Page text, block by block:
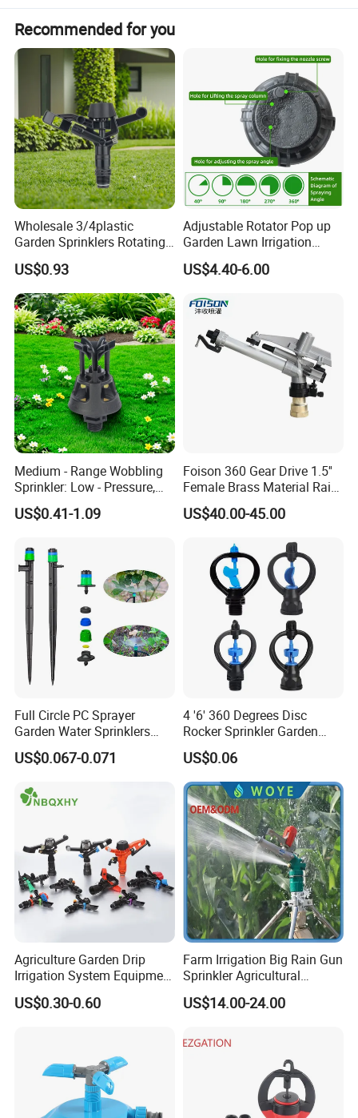
Company Profile
Recommended for you
Wholesale 3/4plastic
Garden Sprinklers Rotating
Water Irrigation for Orchard
& Garden Fields
US$0.93
Adjustable Rotator Pop up
Garden Lawn Irrigation
Sprinkler Automatic Sprayer
US$4.40-6.00
Medium - Range Wobbling
Sprinkler: Low - Pressure,
Efficient and Uniform
Irrigation
US$0.41-1.09
Foison 360 Gear Drive 1.5''
Female Brass Material Rain
Gun Sprinkler Big Gun
Sprinkler Head for Farm
US$40.00-45.00
Full Circle PC Sprayer
Garden Water Sprinklers
Head Micro Sprayer for
Agriculture Irrigation System
US$0.067-0.071
4 '6' 360 Degrees Disc
Rocker Sprinkler Garden
Sprinkler Agricultural Lawn
Hose Sprinkler Rotary
Irrigation Spray
US$0.06
Agriculture Garden Drip
Irrigation System Equipment
Long Distance 360 Degree
Plastic POM PC PVC ABS
US$0.30-0.60
Farm Irrigation Big Rain Gun
Sprinkler Agricultural
Irrigation System
US$14.00-24.00